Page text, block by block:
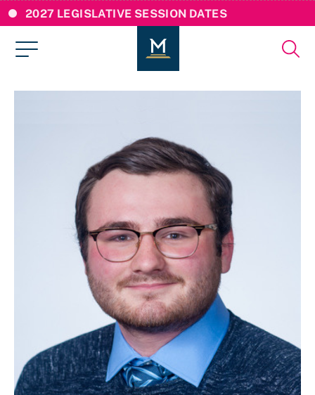
2027 LEGISLATIVE SESSION DATES